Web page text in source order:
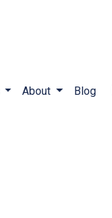
About Blog